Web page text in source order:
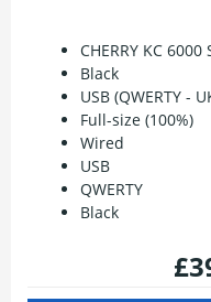
CHERRY KC
Black
USB (QWERTY -
Full-size (100%)
Wired
USB
QWERTY
Black